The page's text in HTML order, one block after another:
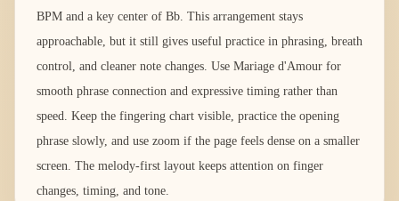
BPM and a key center of Bb. This arrangement stays
approachable, but it still gives useful practice in phrasing, breath
control, and cleaner note changes. Use Mariage d'Amour for
smooth phrase connection and expressive timing rather than
speed. Keep the fingering chart visible, practice the opening
phrase slowly, and use zoom if the page feels dense on a smaller
screen. The melody-first layout keeps attention on finger
changes, timing, and tone.